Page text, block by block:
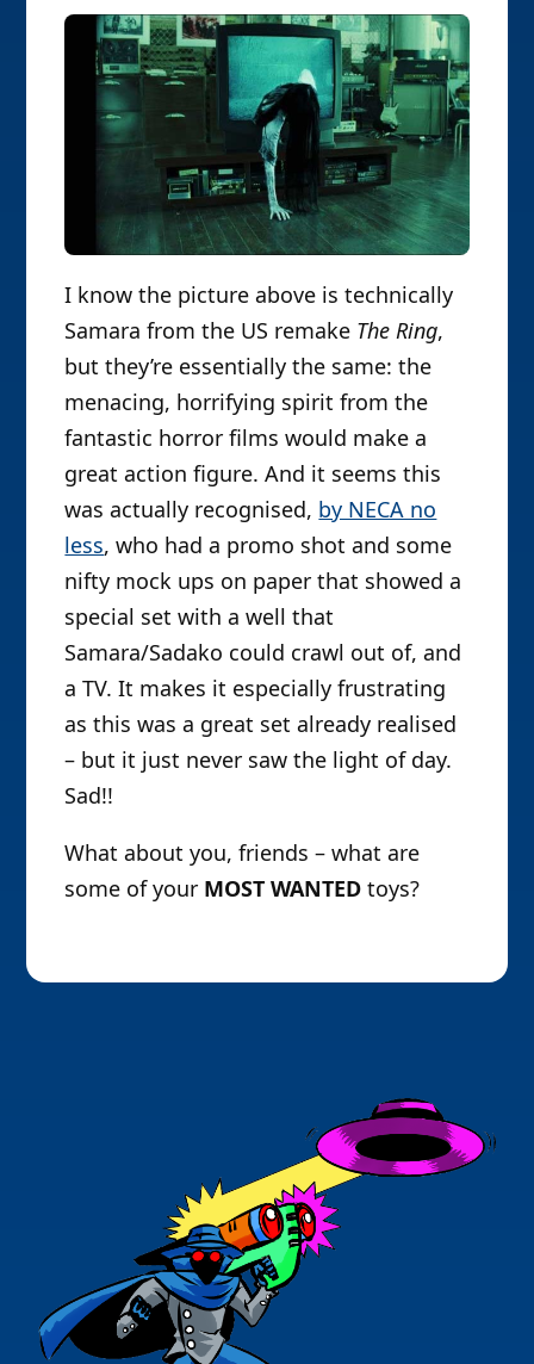
I know the picture above is technically
Samara from the US remake The Ring,
but they’re essentially the same: the
menacing, horrifying spirit from the
fantastic horror films would make a
great action figure. And it seems this
was actually recognised, by NECA no
less, who had a promo shot and some
nifty mock ups on paper that showed a
special set with a well that
Samara/Sadako could crawl out of, and
a TV. It makes it especially frustrating
as this was a great set already realised
– but it just never saw the light of day.
Sad!!
What about you, friends – what are
some of your MOST WANTED toys?